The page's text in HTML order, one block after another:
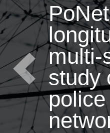
multi-
study
police
Previous